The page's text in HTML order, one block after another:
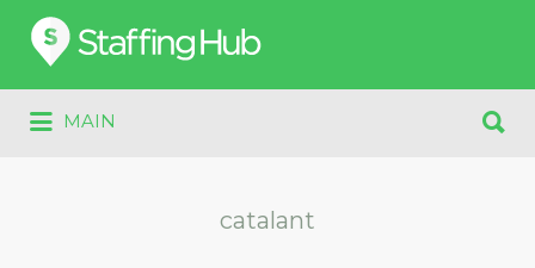
Search
for:
MAIN
for:
catalant